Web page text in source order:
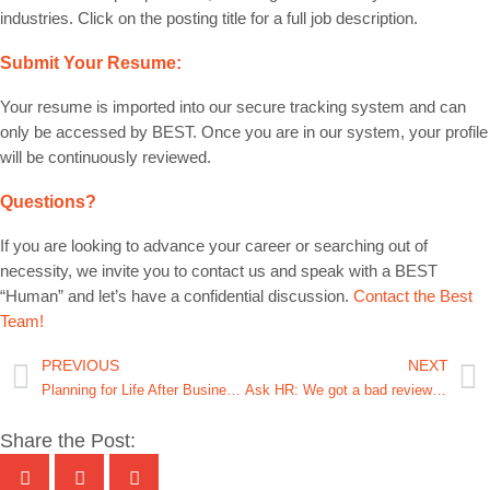
industries. Click on the posting title for a full job description.
Submit Your Resume:
Your resume is imported into our secure tracking system and can
only be accessed by BEST. Once you are in our system, your profile
will be continuously reviewed.
Questions?
If you are looking to advance your career or searching out of
necessity, we invite you to contact us and speak with a BEST
“Human” and let’s have a confidential discussion. Contact the Best
Team!
PREVIOUS
Planning for Life After Business: Achieving Your Freedom Point
NEXT
Ask HR: We got a bad review after an employee having a bad day snapped at a customer. What do I do?
Share the Post: